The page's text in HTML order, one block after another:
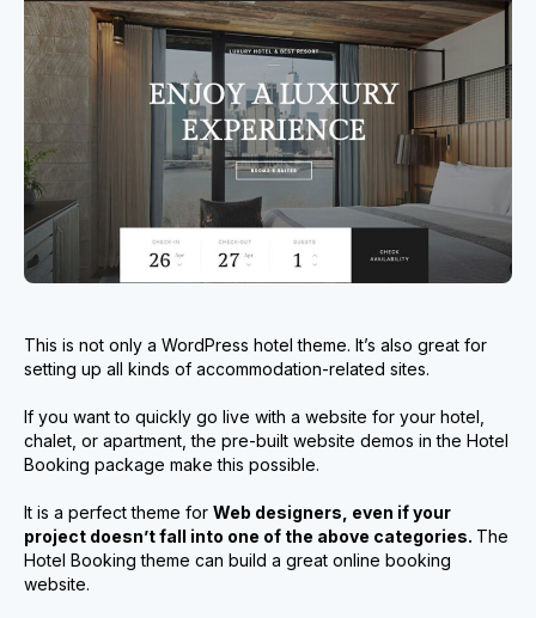
This is not only a WordPress hotel theme. It’s also great for
setting up all kinds of accommodation-related sites.
If you want to quickly go live with a website for your hotel,
chalet, or apartment, the pre-built website demos in the Hotel
Booking package make this possible.
It is a perfect theme for Web designers, even if your
project doesn’t fall into one of the above categories. The
Hotel Booking theme can build a great online booking
website.